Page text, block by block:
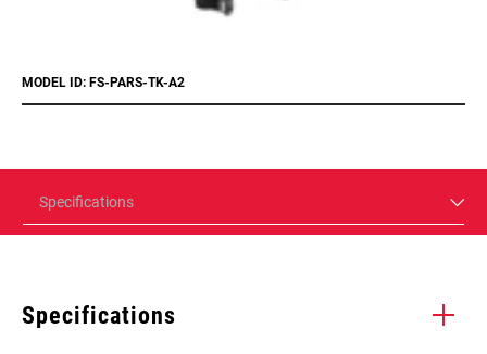
MODEL ID: FS-PARS-TK-A2
Specifications
Specifications